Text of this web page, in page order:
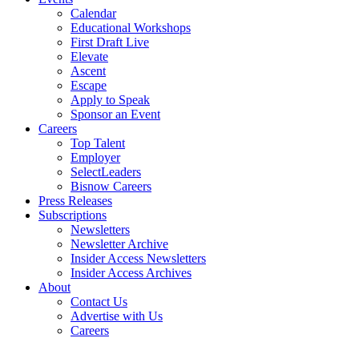
Calendar
Educational Workshops
First Draft Live
Elevate
Ascent
Escape
Apply to Speak
Sponsor an Event
Careers
Top Talent
Employer
SelectLeaders
Bisnow Careers
Press Releases
Subscriptions
Newsletters
Newsletter Archive
Insider Access Newsletters
Insider Access Archives
About
Contact Us
Advertise with Us
Careers